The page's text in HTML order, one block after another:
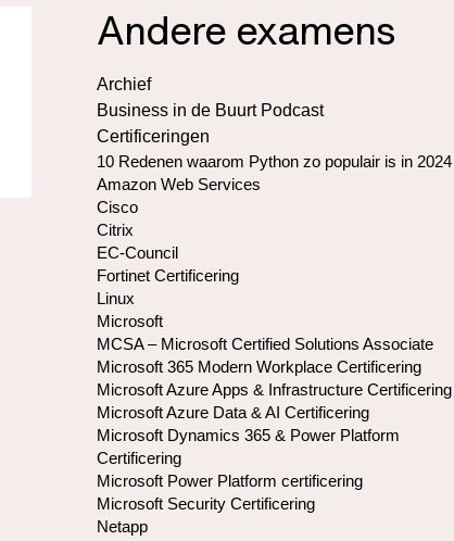
Andere examens
Archief
Business in de Buurt Podcast
Certificeringen
10 Redenen waarom Python zo populair is in 2024
Amazon Web Services
Cisco
Citrix
EC-Council
Fortinet Certificering
Linux
Microsoft
MCSA – Microsoft Certified Solutions Associate
Microsoft 365 Modern Workplace Certificering
Microsoft Azure Apps & Infrastructure Certificering
Microsoft Azure Data & AI Certificering
Microsoft Dynamics 365 & Power Platform
Certificering
Microsoft Power Platform certificering
Microsoft Security Certificering
Netapp